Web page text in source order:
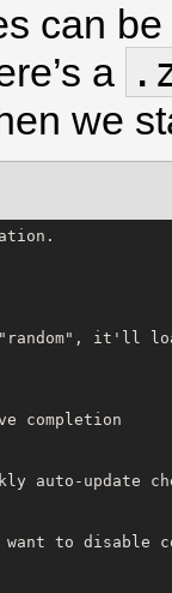
can
a
we
it'll load
completion
auto-update
want to disable